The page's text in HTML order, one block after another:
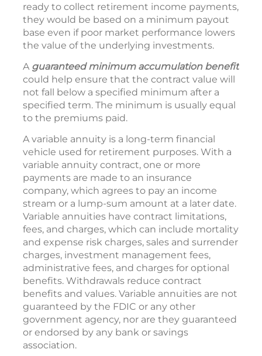
ready to collect retirement income payments,
they would be based on a minimum payout
base even if poor market performance lowers
the value of the underlying investments.
A guaranteed minimum accumulation benefit
could help ensure that the contract value will
not fall below a specified minimum after a
specified term. The minimum is usually equal
to the premiums paid.
A variable annuity is a long-term financial
vehicle used for retirement purposes. With a
variable annuity contract, one or more
payments are made to an insurance
company, which agrees to pay an income
stream or a lump-sum amount at a later date.
Variable annuities have contract limitations,
fees, and charges, which can include mortality
and expense risk charges, sales and surrender
charges, investment management fees,
administrative fees, and charges for optional
benefits. Withdrawals reduce contract
benefits and values. Variable annuities are not
guaranteed by the FDIC or any other
government agency, nor are they guaranteed
or endorsed by any bank or savings
association.